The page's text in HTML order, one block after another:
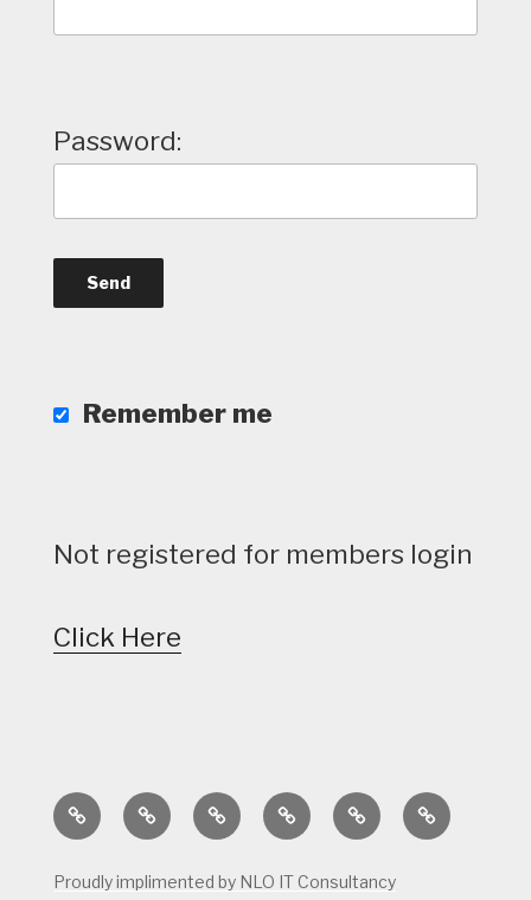
Password:
Remember me
Not registered for members login
Click Here
Home CalendarCourse
Status
Golf
Course
FacilitiesTee
Times
Proudly implimented by NLO IT Consultancy